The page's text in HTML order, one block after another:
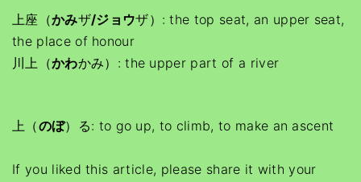
上座（かみザ/ジョウザ）: the top seat, an upper seat,
the place of honour
川上（かわかみ）: the upper part of a river
上（のぼ）る: to go up, to climb, to make an ascent
If you liked this article, please share it with your